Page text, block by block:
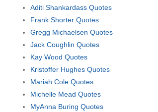
Aditi Shankardass Quotes
Frank Shorter Quotes
Gregg Michaelsen Quotes
Jack Coughlin Quotes
Kay Wood Quotes
Kristoffer Hughes Quotes
Mariah Cole Quotes
Michelle Mead Quotes
MyAnna Buring Quotes